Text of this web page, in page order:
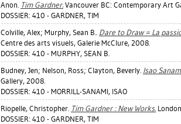
Anon. Tim Gardner. Vancouver BC: Contemporary Art
DOSSIER: 410 - GARDNER, TIM
Colville, Alex; Murphy, Sean B.. Dare to Draw = La
Centre des arts visuels, Galerie McClure, 2008.
DOSSIER: 410 - MURPHY, SEAN B.
Budney, Jen; Nelson, Ross; Clayton, Beverly. Isao
Gallery, 2008.
DOSSIER: 410 - MORRILL-SANAMI, ISAO
Riopelle, Christopher. Tim Gardner : New Works.
DOSSIER: 410 - GARDNER, TIM